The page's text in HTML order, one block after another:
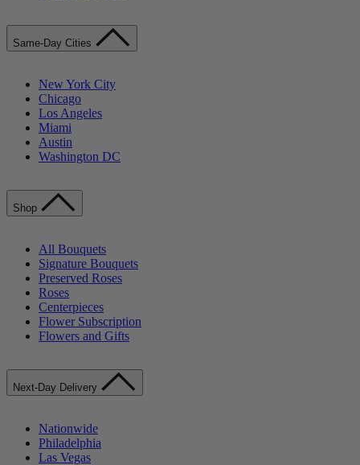
Same-Day Cities
New York City
Chicago
Los Angeles
Miami
Austin
Washington DC
Shop
All Bouquets
Signature Bouquets
Preserved Roses
Roses
Centerpieces
Flower Subscription
Flowers and Gifts
Next-Day Delivery
Nationwide
Philadelphia
Las Vegas